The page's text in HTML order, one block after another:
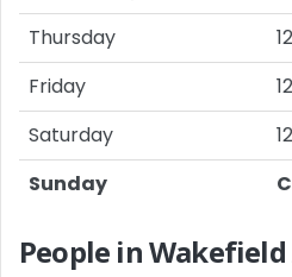
Thursday
Friday
Saturday
Sunday
People in